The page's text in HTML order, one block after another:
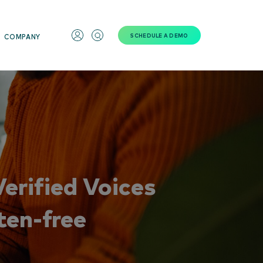
COMPANY SCHEDULE A DEMO
Voices
free